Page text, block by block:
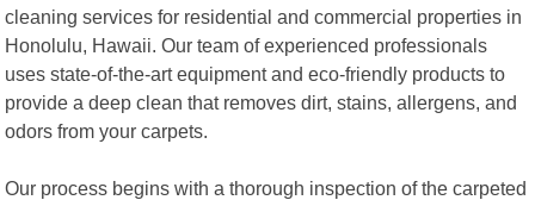
cleaning services for residential and commercial properties in
Honolulu, Hawaii. Our team of experienced professionals
uses state-of-the-art equipment and eco-friendly products to
provide a deep clean that removes dirt, stains, allergens, and
odors from your carpets.
Our process begins with a thorough inspection of the carpeted